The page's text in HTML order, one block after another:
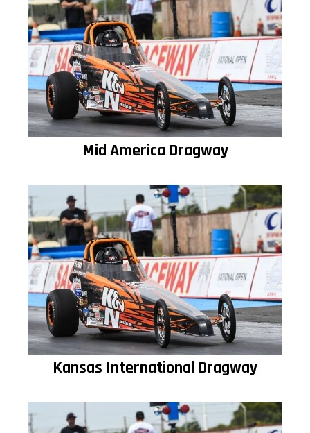
Mid America Dragway
Kansas International Dragway